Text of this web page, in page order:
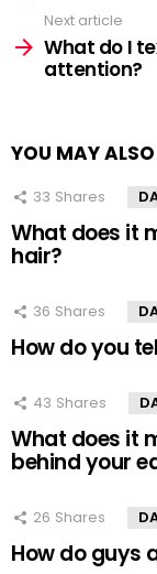
Next article
What do I
attention?
YOU MAY ALSO
33 Shares
What does it
hair?
36 Shares
How do you
43 Shares
What does it
behind your
26 Shares
How do guys